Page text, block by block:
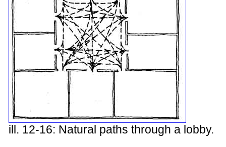
ill. 12-16: Natural paths through a lobby.